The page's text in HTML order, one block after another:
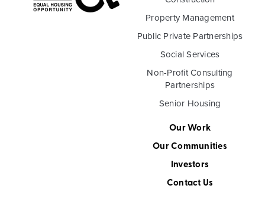
Property Management
Public Private Partnerships
Social Services
Non-Profit Consulting
Partnerships
Senior Housing
Our Work
Our Communities
Investors
Contact Us